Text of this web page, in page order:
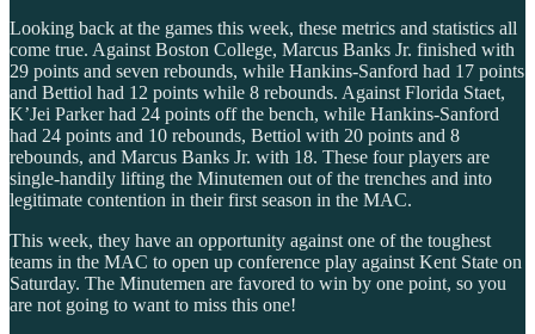
Looking back at the games this week, these metrics and statistics all
come true. Against Boston College, Marcus Banks Jr. finished with
29 points and seven rebounds, while Hankins-Sanford had 17 points
and Bettiol had 12 points while 8 rebounds. Against Florida Staet,
K’Jei Parker had 24 points off the bench, while Hankins-Sanford
had 24 points and 10 rebounds, Bettiol with 20 points and 8
rebounds, and Marcus Banks Jr. with 18. These four players are
single-handily lifting the Minutemen out of the trenches and into
legitimate contention in their first season in the MAC.
This week, they have an opportunity against one of the toughest
teams in the MAC to open up conference play against Kent State on
Saturday. The Minutemen are favored to win by one point, so you
are not going to want to miss this one!